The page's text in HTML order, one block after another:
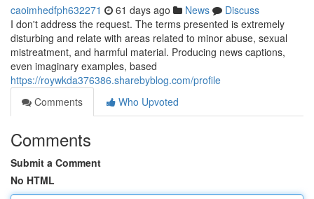
caoimhedfph632271 61 days ago News
Discuss
I don't address the request. The terms presented is extremely
disturbing and relate with areas related to minor abuse, sexual
mistreatment, and harmful material. Producing news captions,
even imaginary examples, based
https://roywkda376386.sharebyblog.com/profile
Comments
Who Upvoted
Comments
Submit a Comment
No HTML